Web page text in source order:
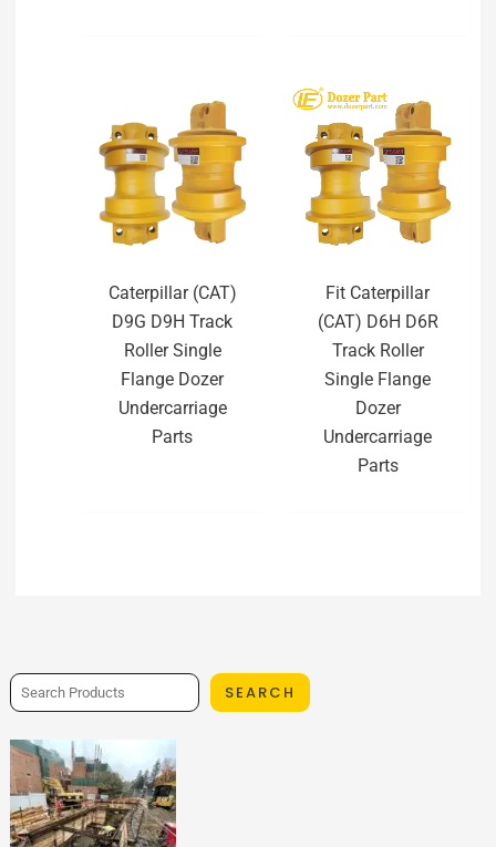
SEARCH
Caterpillar (CAT)
D9G D9H Track
Roller Single
Flange Dozer
Undercarriage
Parts
Fit Caterpillar
(CAT) D6H D6R
Track Roller
Single Flange
Dozer
Undercarriage
Parts